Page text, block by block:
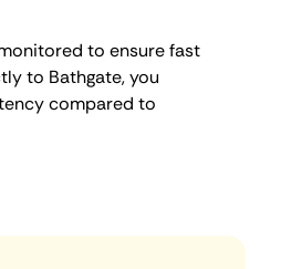
to ensure fast
to Bathgate, you
compared to